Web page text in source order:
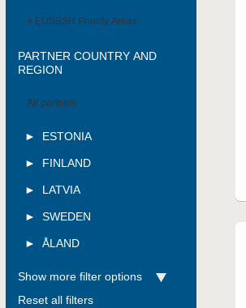
» EUSBSR Priority Areas
PARTNER COUNTRY AND
REGION
All partners
ESTONIA
FINLAND
LATVIA
SWEDEN
ÅLAND
Show more filter options
Reset all filters